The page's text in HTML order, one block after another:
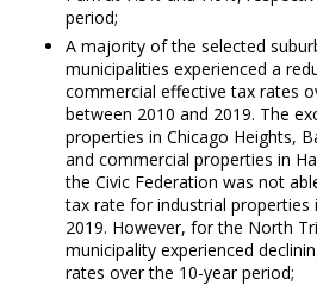
period;
A majority of the selected
municipalities experienced a
commercial effective tax rates
between 2010 and 2019. The
properties in Chicago Heights,
and commercial properties in
the Civic Federation was not
tax rate for industrial properties
2019. However, for the North
municipality experienced
rates over the 10-year period;